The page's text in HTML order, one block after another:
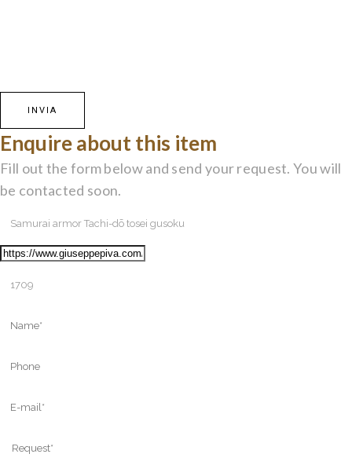
Enquire about this item
Fill out the form below and send your request. You will
be contacted soon.